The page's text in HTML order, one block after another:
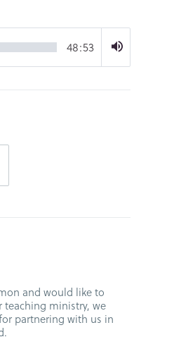
48:53
and would like to
ministry, we
partnering with us in